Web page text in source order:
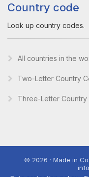
Country code
Look up country codes.
All countries in the
Two-Letter Country
Three-Letter Country
© 2026 · Made in